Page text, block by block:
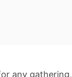
any gathering,